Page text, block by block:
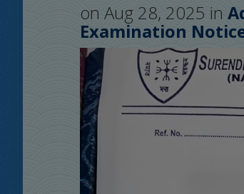
on Aug 28, 2025 in
Examination